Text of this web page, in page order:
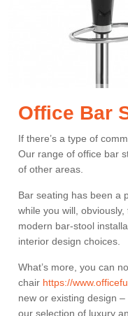
Office Bar
If there’s a type of
Our range of office bar
of other areas.
Bar seating has been a
while you will,
modern bar-stool
interior design choices.
What’s more, you can
chair https://
new or existing design
our selection of luxury